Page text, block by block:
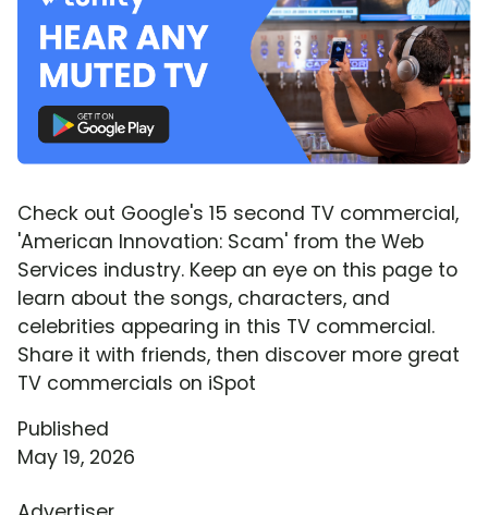
Check out Google's 15 second TV commercial,
'American Innovation: Scam' from the Web
Services industry. Keep an eye on this page to
learn about the songs, characters, and
celebrities appearing in this TV commercial.
Share it with friends, then discover more great
TV commercials on iSpot
Published
May 19, 2026